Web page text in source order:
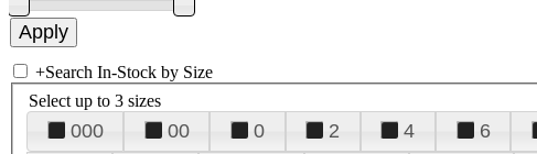
+Search In-Stock by Size
Select up to 3 sizes
000 00 0 2 4 6